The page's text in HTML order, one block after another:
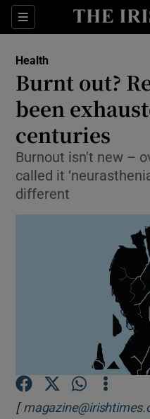
Sections
Health
Burnt out?
been
centuries
Burnout isn't new –
called it
different
[